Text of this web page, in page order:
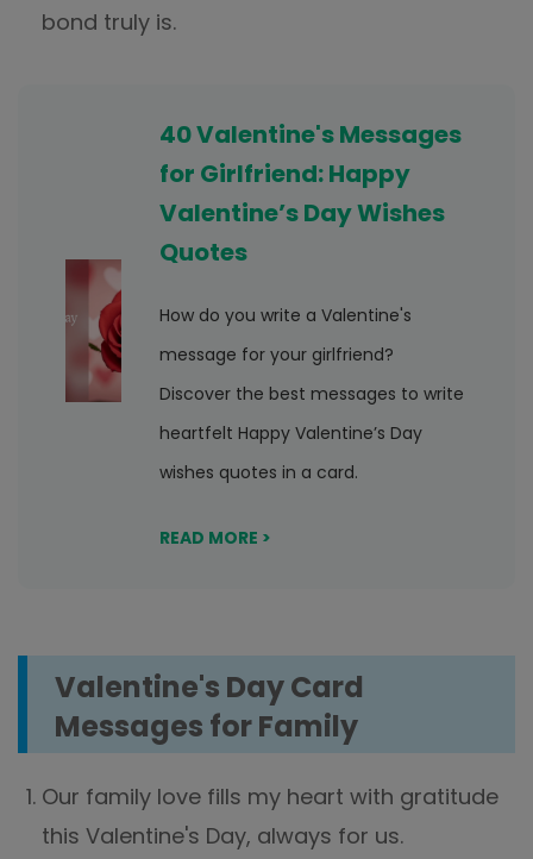
bond truly is.
40 Valentine's Messages
for Girlfriend: Happy
Valentine’s Day Wishes
Quotes
How do you write a Valentine's
message for your girlfriend?
Discover the best messages to write
heartfelt Happy Valentine’s Day
wishes quotes in a card.
READ MORE >
Valentine's Day Card
Messages for Family
Our family love fills my heart with gratitude
this Valentine's Day, always for us.